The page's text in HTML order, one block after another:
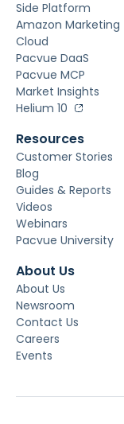
Side Platform
Amazon Marketing
Cloud
Pacvue DaaS
Pacvue MCP
Market Insights
Helium 10
Resources
Customer Stories
Blog
Guides & Reports
Videos
Webinars
Pacvue University
About Us
About Us
Newsroom
Contact Us
Careers
Events